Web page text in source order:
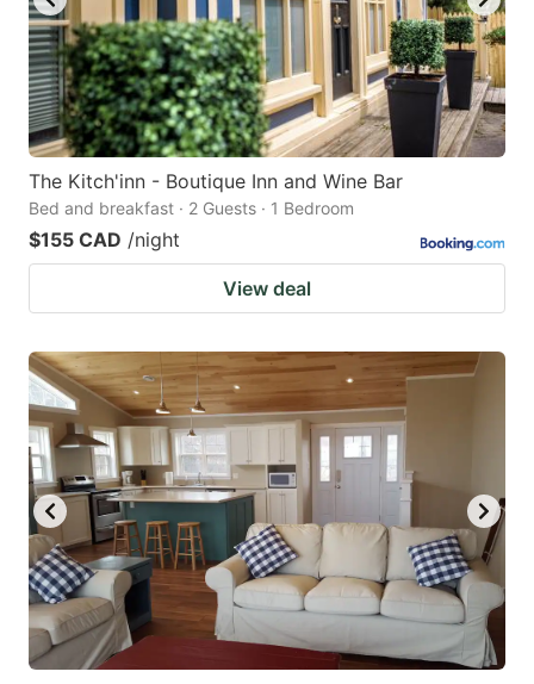
The Kitch'inn - Boutique Inn and Wine Bar
Bed and breakfast · 2 Guests · 1 Bedroom
$155 CAD /night
View deal